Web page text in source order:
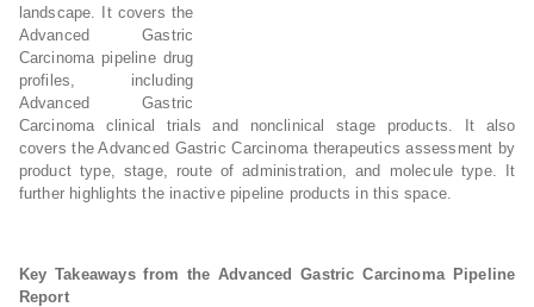
landscape. It covers the
Advanced Gastric
Carcinoma pipeline drug
profiles, including
Advanced Gastric
Carcinoma clinical trials and nonclinical stage products. It also
covers the Advanced Gastric Carcinoma therapeutics assessment by
product type, stage, route of administration, and molecule type. It
further highlights the inactive pipeline products in this space.
Key Takeaways from the Advanced Gastric Carcinoma Pipeline
Report